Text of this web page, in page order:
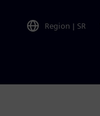
Region | SR